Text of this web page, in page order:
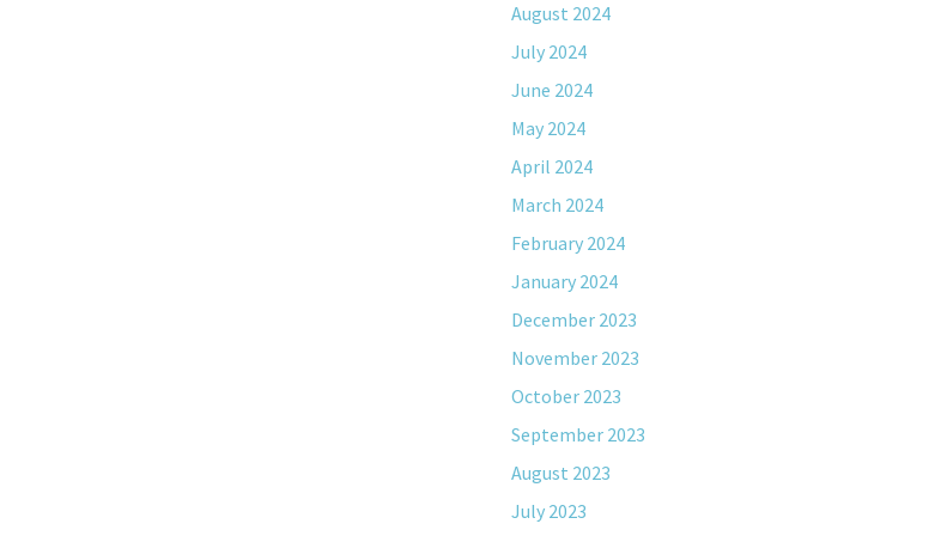
August 2024
July 2024
June 2024
May 2024
April 2024
March 2024
February 2024
January 2024
December 2023
November 2023
October 2023
September 2023
August 2023
July 2023